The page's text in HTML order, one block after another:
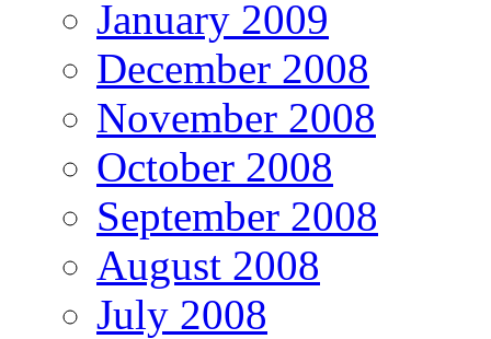
January 2009
December 2008
November 2008
October 2008
September 2008
August 2008
July 2008